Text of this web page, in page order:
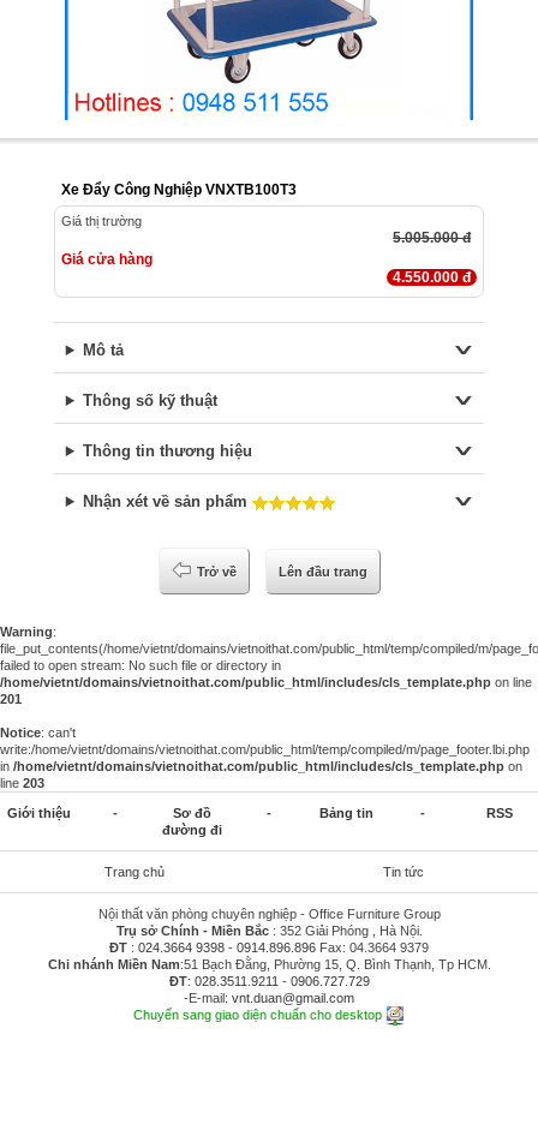
Xe Đẩy Công Nghiệp VNXTB100T3
Giá thị trường
5.005.000 đ
Giá cửa hàng
4.550.000 đ
Mô tả
Thông số kỹ thuật
Thông tin thương hiệu
Nhận xét về sản phẩm
Trở về Lên đầu trang
Warning:
file_put_contents(/home/vietnt/domains/vietnoithat.com/public_html/temp/compiled/m/
failed to open stream: No such file or directory in
/home/vietnt/domains/vietnoithat.com/public_html/includes/cls_template.php on line
201
Notice: can't
write:/home/vietnt/domains/vietnoithat.com/public_html/temp/compiled/m/page_footer.lbi.php
in /home/vietnt/domains/vietnoithat.com/public_html/includes/cls_template.php on
line 203
Giới thiệu -
Sơ đồ
đường đi
- Bảng tin - RSS
Trang chủ Tin tức
Nội thất văn phòng chuyên nghiệp - Office Furniture Group
Trụ sở Chính - Miền Bắc: 352 Giải Phóng , Hà Nội.
ĐT : 024.3664 9398 - 0914.896.896 Fax: 04.3664 9379
Chi nhánh Miền Nam:51 Bạch Đằng, Phường 15, Q. Bình Thạnh, Tp HCM.
ĐT: 028.3511.9211 - 0906.727.729
-E-mail: vnt.duan@gmail.com
Chuyển sang giao diện chuẩn cho desktop